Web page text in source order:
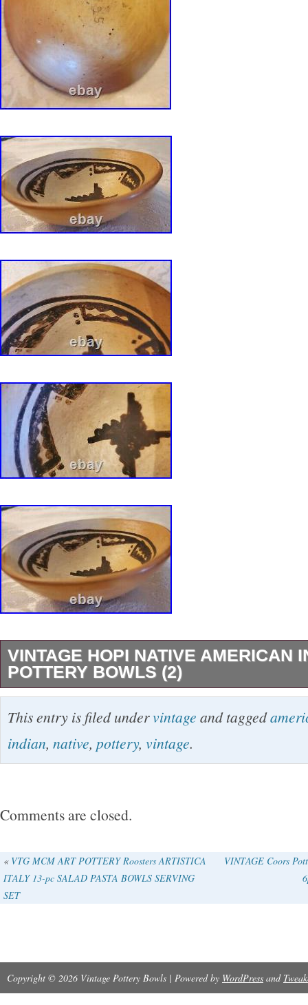
VINTAGE HOPI NATIVE AMERICAN
POTTERY BOWLS (2)
TWO (2) NATIVE AMERICAN “HOPI”
COILED AND HAND PAINTED. THEY
AND PAINT LOSE. THE LARGEST VERY
ARE NOT SIGNED.
This entry is filed undervintage and tagged
indian, native, pottery, vintage.
Comments are closed.
« VTG MCM ART POTTERY Roosters ARTISTICA
ITALY 13-pc SALAD PASTA BOWLS SERVING
SET
VINTAGE Coors
Copyright © 2026 Vintage Pottery Bowls | Powered by WordPress and